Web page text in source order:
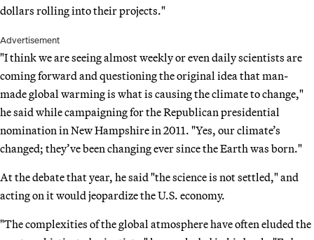
dollars rolling into their projects."
Advertisement
"I think we are seeing almost weekly or even daily scientists are
coming forward and questioning the original idea that man-
made global warming is what is causing the climate to change,"
he said while campaigning for the Republican presidential
nomination in New Hampshire in 2011. "Yes, our climate’s
changed; they’ve been changing ever since the Earth was born."
At the debate that year, he said "the science is not settled," and
acting on it would jeopardize the U.S. economy.
"The complexities of the global atmosphere have often eluded the